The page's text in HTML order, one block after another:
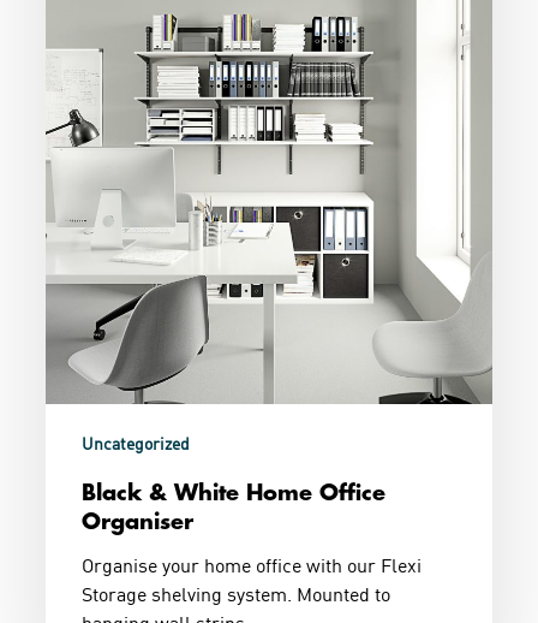
Uncategorized
Black & White Home Office
Organiser
Organise your home office with our Flexi
Storage shelving system. Mounted to